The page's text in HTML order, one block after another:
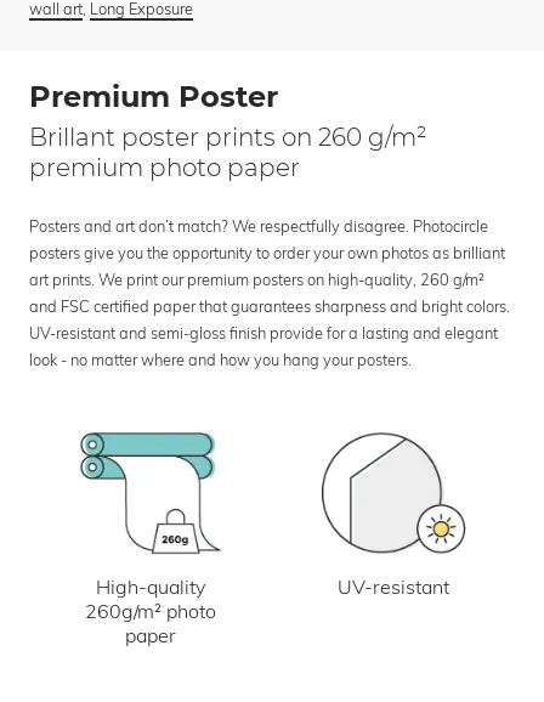
wall art, Long Exposure
Premium Poster
Brillant poster prints on 260 g/m²
premium photo paper
Posters and art don’t match? We respectfully disagree. Photocircle
posters give you the opportunity to order your own photos as brilliant
art prints. We print our premium posters on high-quality, 260 g/m²
and FSC certified paper that guarantees sharpness and bright colors.
UV-resistant and semi-gloss finish provide for a lasting and elegant
look - no matter where and how you hang your posters.
High-quality
260g/m² photo
paper
UV-resistant